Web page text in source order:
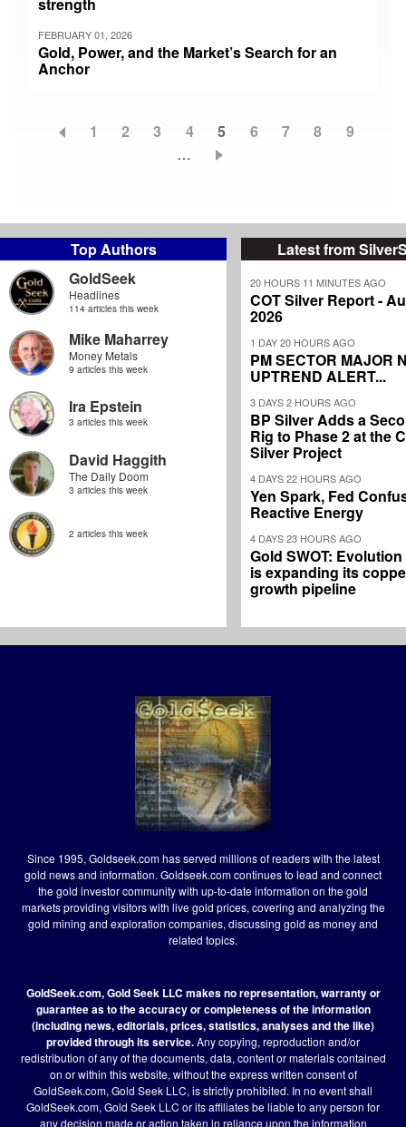
Top Authors
GoldSeek
Headlines
114 articles this week
Mike Maharrey
Money Metals
9 articles this week
Ira Epstein
3 articles this week
David Haggith
The Daily Doom
3 articles this week
2 articles this week
Latest from
20 HOURS 11 MINUTES AGO
COT Silver Report -
2026
1 DAY 20 HOURS AGO
PM SECTOR MAJOR
UPTREND ALERT...
3 DAYS 2 HOURS AGO
BP Silver Adds a
Rig to Phase 2 at the
Silver Project
4 DAYS 22 HOURS AGO
Yen Spark, Fed
Reactive Energy
4 DAYS 23 HOURS AGO
Gold SWOT:
is expanding its
growth pipeline
FEBRUARY 01, 2026
Gold, Power, and the Market’s Search for an
Anchor
Page
1 Page
2 Page
3 Page
4
Current
page
5 Page
6 Page
7 Page
8 Page
9
…
Since 1995, Goldseek.com has served millions of readers with the latest
gold news and information. Goldseek.com continues to lead and connect
the gold investor community with up-to-date information on the gold
markets providing visitors with live gold prices, covering and analyzing the
gold mining and exploration companies, discussing gold as money and
related topics.
GoldSeek.com, Gold Seek LLC makes no representation, warranty or
guarantee as to the accuracy or completeness of the information
(including news, editorials, prices, statistics, analyses and the like)
provided through its service.Any copying, reproduction and/or
redistribution of any of the documents, data, content or materials contained
on or within this website, without the express written consent of
GoldSeek.com, Gold Seek LLC, is strictly prohibited. In no event shall
GoldSeek.com, Gold Seek LLC or its affiliates be liable to any person for
any decision made or action taken in reliance upon the information